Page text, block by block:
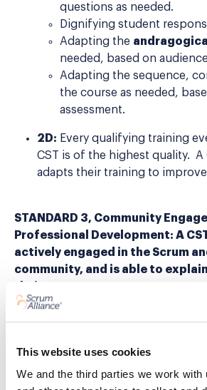
This website uses cookies
We and the third parties we work
questions as needed.
Dignifying student
Adapting the
needed, based on
Adapting the sequence,
the course as needed,
assessment.
2D: Every qualifying training
CST is of the highest quality. A
adapts their training to
STANDARD 3, Community
Professional Development: A
actively engaged in the Scrum
community, and is able to
3A:A CST is an actively
evidenced by at least three
contributions of leadership